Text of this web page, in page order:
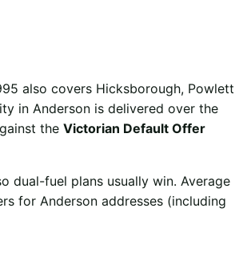
also covers Hicksborough, Powlett
in Anderson is delivered over the
the Victorian Default Offer
dual-fuel plans usually win. Average
for Anderson addresses (including